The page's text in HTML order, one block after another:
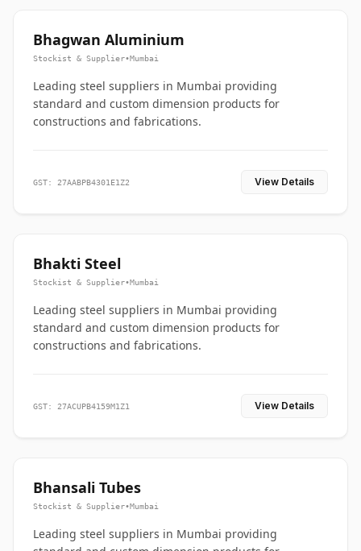
Bhagwan Aluminium
Stockist & Supplier•Mumbai
Leading steel suppliers in Mumbai providing
standard and custom dimension products for
constructions and fabrications.
GST: 27AABPB4301E1Z2 View Details
Bhakti Steel
Stockist & Supplier•Mumbai
Leading steel suppliers in Mumbai providing
standard and custom dimension products for
constructions and fabrications.
GST: 27ACUPB4159M1Z1 View Details
Bhansali Tubes
Stockist & Supplier•Mumbai
Leading steel suppliers in Mumbai providing